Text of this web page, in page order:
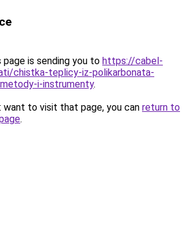
page is sending you to https://cabel-
chistka-teplicy-iz-polikarbonata-
i-instrumenty.
want to visit that page, you can return to
.